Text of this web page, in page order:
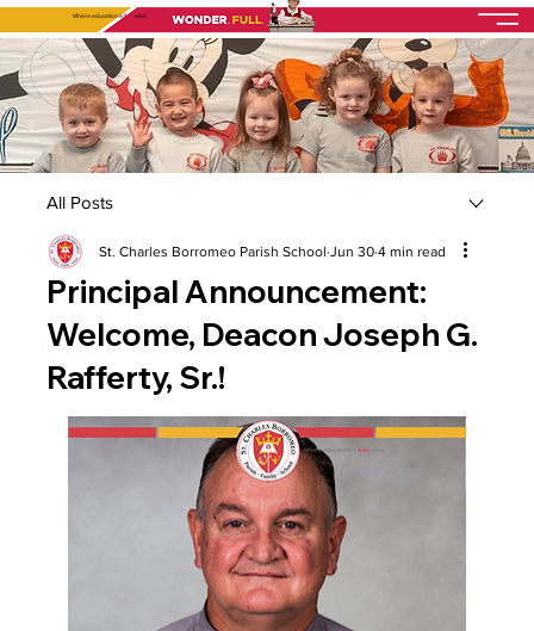
Where education isfully alive
All Posts
Principal Announcement:
Welcome, Deacon Joseph G.
Rafferty, Sr.!
St. Charles Borromeo Parish School Jun 30 4 min read